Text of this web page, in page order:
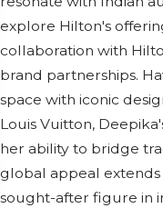
explore Hilton's
collaboration with
brand partnerships.
space with iconic
Louis Vuitton,
her ability to bridge
global appeal
sought-after figure in